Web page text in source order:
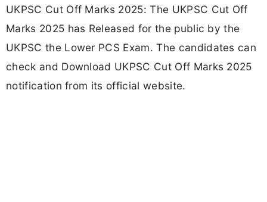
UKPSC Cut Off Marks 2025: The UKPSC Cut Off
Marks 2025 has Released for the public by the
UKPSC the Lower PCS Exam. The candidates can
check and Download UKPSC Cut Off Marks 2025
notification from its official website.